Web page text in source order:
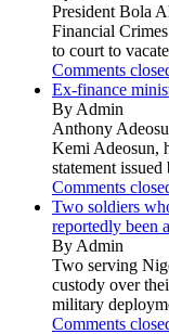
President Bola
Financial
to court to
Comments
Ex-finance
By Admin
Anthony
Kemi Adeosun,
statement
Comments
Two soldiers
reportedly been
By Admin
Two serving
custody over
military
Comments